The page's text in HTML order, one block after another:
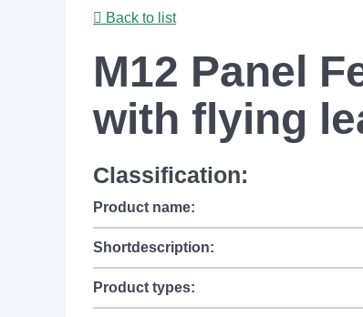
Back to list
M12 Panel
with flying
Classification:
Product name:
Shortdescription:
Product types: